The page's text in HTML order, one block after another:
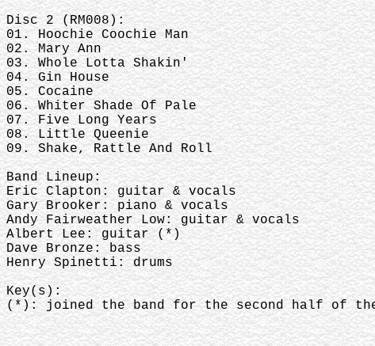
Disc 2 (RM008):
01. Hoochie Coochie Man
02. Mary Ann
03. Whole Lotta Shakin'
04. Gin House
05. Cocaine
06. Whiter Shade Of Pale
07. Five Long Years
08. Little Queenie
09. Shake, Rattle And Roll
Band Lineup:
Eric Clapton: guitar & vocals
Gary Brooker: piano & vocals
Andy Fairweather Low: guitar & vocals
Albert Lee: guitar (*)
Dave Bronze: bass
Henry Spinetti: drums
Key(s):
(*): joined the band for the second half of